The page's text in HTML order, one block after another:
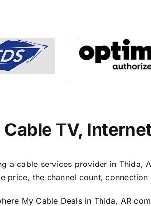
Cable TV,
a cable services provider in Thida,
price, the channel count,
My Cable Deals in Thida, AR